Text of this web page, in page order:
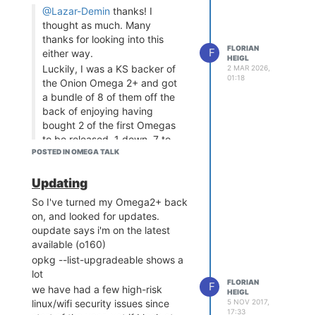
ceramic casing? Use a safer type
of battery?
Honestly, I like the second idea.
they cost like very little more than
the less safe ones, so this would
be OK.
I've seen that they're also easier
to charge and that cheap charger
circuits for like $3 are perfectly
able to switch between the two
types.
the PowerDock couldbe modified,
but I wanna suggest it as at least
a long-term improvement.
@Lazar-Demin thanks! I
thought as much. Many
thanks for looking into this
either way.
Luckily, I was a KS backer of
the Onion Omega 2+ and got
a bundle of 8 of them off the
back of enjoying having
bought 2 of the first Omegas
to be released. 1 down, 7 to
go...
please point me in the right
direction?
I plan to upgrade all the others
and hopefully not run into the
same issues.
Should my upgrade process
for each be:
Upgrade uboot
image
first with the latest
POSTED IN OMEGA TALK
F
FLORIAN
HEIGL
2 MAR 2026,
01:18
Updating
So I've turned my Omega2+ back
on, and looked for updates.
oupdate says i'm on the latest
available (o160)
opkg --list-upgradeable shows a
lot
we have had a few high-risk
linux/wifi security issues since
F
FLORIAN
HEIGL
5 NOV 2017,
17:33